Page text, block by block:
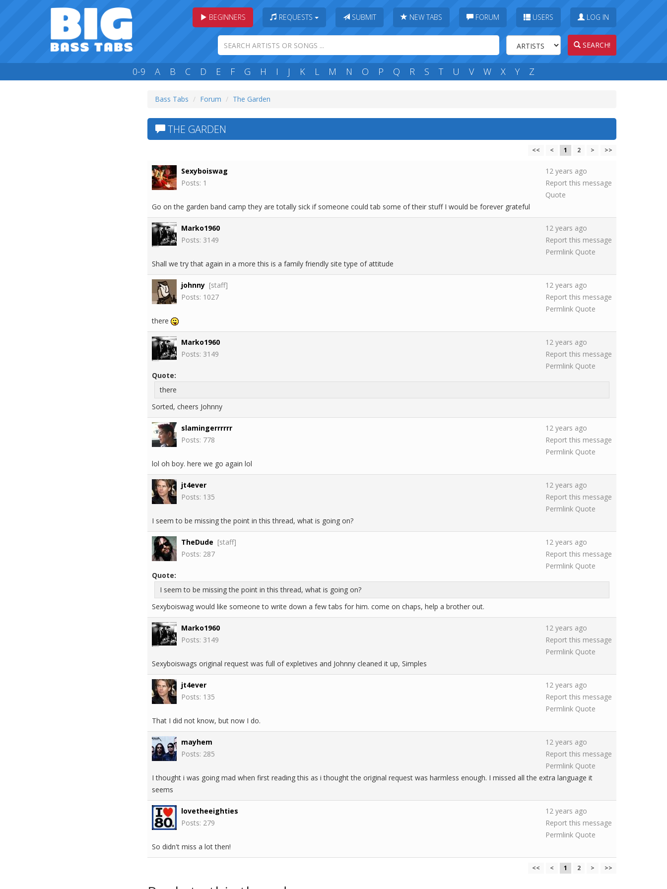
BEGINNERS REQUESTS SUBMIT NEW TABS FORUM USERS LOG IN
SEARCH!
0-9 A B C D E F G H I J K L M N O P Q R S T U V W X Y Z
Bass Tabs Forum The Garden
THE GARDEN
<< < 1 2 > >>
Sexyboiswag
Posts: 1
12 years ago
Report this message
Quote
Go on the garden band camp they are totally sick if someone could tab some of their stuff I would be forever grateful
Marko1960
Posts: 3149
12 years ago
Report this message
Permlink Quote
Shall we try that again in a more this is a family friendly site type of attitude
johnny [staff]
Posts: 1027
12 years ago
Report this message
Permlink Quote
there
Marko1960
Posts: 3149
12 years ago
Report this message
Permlink Quote
Quote:
there
Sorted, cheers Johnny
slamingerrrrrr
Posts: 778
12 years ago
Report this message
Permlink Quote
lol oh boy. here we go again lol
jt4ever
Posts: 135
12 years ago
Report this message
Permlink Quote
I seem to be missing the point in this thread, what is going on?
TheDude [staff]
Posts: 287
12 years ago
Report this message
Permlink Quote
Quote:
I seem to be missing the point in this thread, what is going on?
Sexyboiswag would like someone to write down a few tabs for him. come on chaps, help a brother out.
Marko1960
Posts: 3149
12 years ago
Report this message
Permlink Quote
Sexyboiswags original request was full of expletives and Johnny cleaned it up, Simples
jt4ever
Posts: 135
12 years ago
Report this message
Permlink Quote
That I did not know, but now I do.
mayhem
Posts: 285
12 years ago
Report this message
Permlink Quote
I thought i was going mad when first reading this as i thought the original request was harmless enough. I missed all the extra language it
seems
lovetheeighties
Posts: 279
12 years ago
Report this message
Permlink Quote
So didn't miss a lot then!
<< < 1 2 > >>